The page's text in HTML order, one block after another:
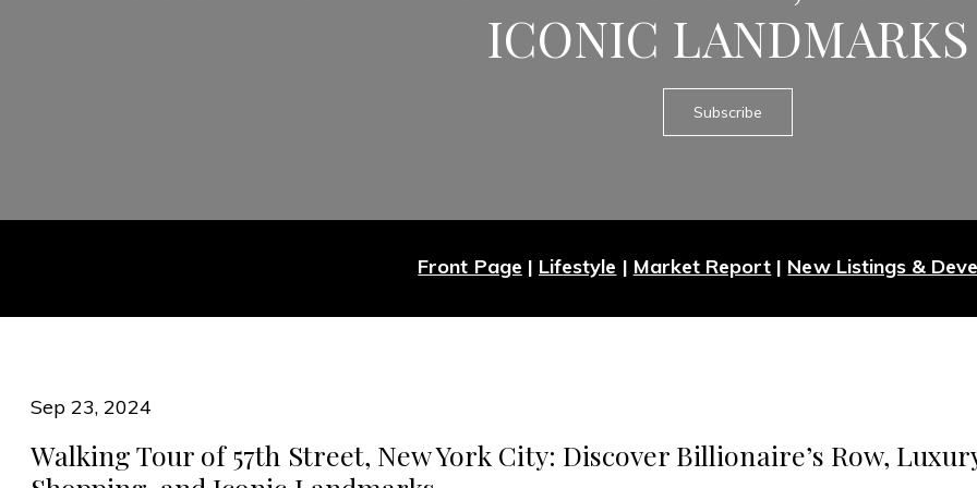
ICONIC LANDMARKS
Subscribe
Front Page | Lifestyle | Market Report | New Listings &
Sep 23, 2024
Walking Tour of 57th Street, New York City: Discover Billionaire’s Row,